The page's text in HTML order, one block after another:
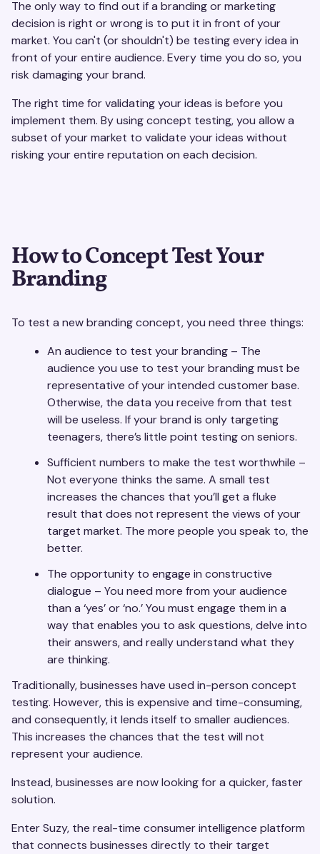
The only way to find out if a branding or marketing
decision is right or wrong is to put it in front of your
market. You can't (or shouldn't) be testing every idea in
front of your entire audience. Every time you do so, you
risk damaging your brand.
The right time for validating your ideas is before you
implement them. By using concept testing, you allow a
subset of your market to validate your ideas without
risking your entire reputation on each decision.
How to Concept Test Your
Branding
To test a new branding concept, you need three things:
An audience to test your branding – The
audience you use to test your branding must be
representative of your intended customer base.
Otherwise, the data you receive from that test
will be useless. If your brand is only targeting
teenagers, there’s little point testing on seniors.
Sufficient numbers to make the test worthwhile –
Not everyone thinks the same. A small test
increases the chances that you’ll get a fluke
result that does not represent the views of your
target market. The more people you speak to, the
better.
The opportunity to engage in constructive
dialogue – You need more from your audience
than a ‘yes’ or ‘no.’ You must engage them in a
way that enables you to ask questions, delve into
their answers, and really understand what they
are thinking.
Traditionally, businesses have used in-person concept
testing. However, this is expensive and time-consuming,
and consequently, it lends itself to smaller audiences.
This increases the chances that the test will not
represent your audience.
Instead, businesses are now looking for a quicker, faster
solution.
Enter Suzy, the real-time consumer intelligence platform
that connects businesses directly to their target